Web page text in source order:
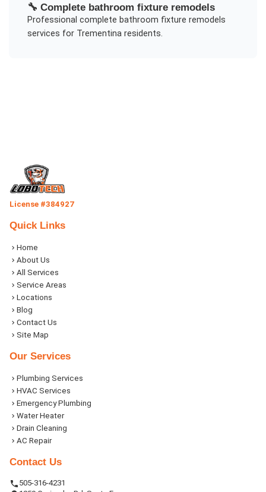
🔧 Complete bathroom fixture remodels
Professional complete bathroom fixture remodels
services for Trementinaresidents.
License #384927
Quick Links
Home
About Us
All Services
Service Areas
Locations
Blog
Contact Us
Site Map
Our Services
Plumbing Services
HVAC Services
Emergency Plumbing
Water Heater
Drain Cleaning
AC Repair
Contact Us
505-316-4231